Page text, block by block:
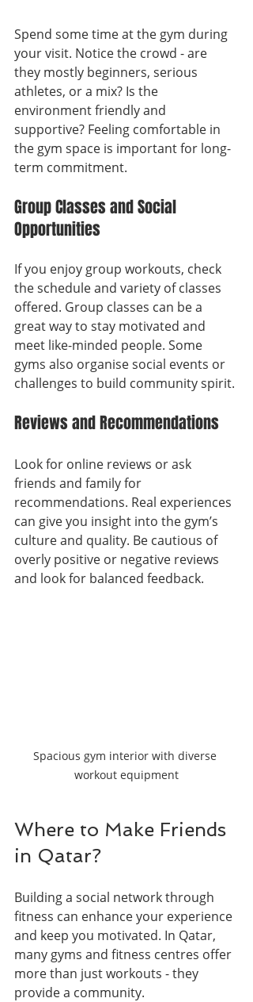
Spend some time at the gym during
your visit. Notice the crowd - are
they mostly beginners, serious
athletes, or a mix? Is the
environment friendly and
supportive? Feeling comfortable in
the gym space is important for long-
term commitment.
Group Classes and Social
Opportunities
If you enjoy group workouts, check
the schedule and variety of classes
offered. Group classes can be a
great way to stay motivated and
meet like-minded people. Some
gyms also organise social events or
challenges to build community spirit.
Reviews and Recommendations
Look for online reviews or ask
friends and family for
recommendations. Real experiences
can give you insight into the gym’s
culture and quality. Be cautious of
overly positive or negative reviews
and look for balanced feedback.
Spacious gym interior with diverse
workout equipment
Where to Make Friends
in Qatar?
Building a social network through
fitness can enhance your experience
and keep you motivated. In Qatar,
many gyms and fitness centres offer
more than just workouts - they
provide a community.